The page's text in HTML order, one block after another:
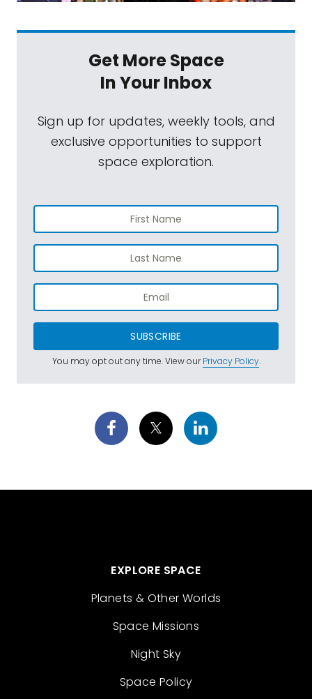
Get More Space
In Your Inbox
Sign up for updates, weekly tools, and
exclusive opportunities to support
space exploration.
SUBSCRIBE
You may opt out any time. View ourPrivacy Policy.
EXPLORE SPACE
Planets & Other Worlds
Space Missions
Night Sky
Space Policy